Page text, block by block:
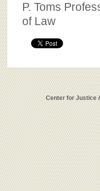
P. Toms
of Law
Center for Justice